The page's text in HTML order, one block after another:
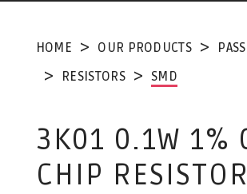
HOME OUR PRODUCTS
RESISTORS
SMD
3K01 0.1W 1%
CHIP RESISTOR